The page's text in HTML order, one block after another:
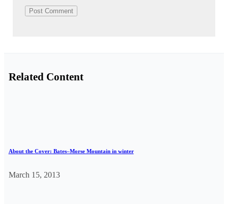
Related Content
About the Cover: Bates–Morse Mountain in winter
March 15, 2013